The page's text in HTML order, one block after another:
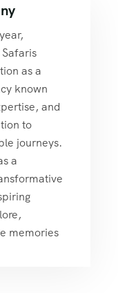
as a
known
and
to
journeys.
a
memories